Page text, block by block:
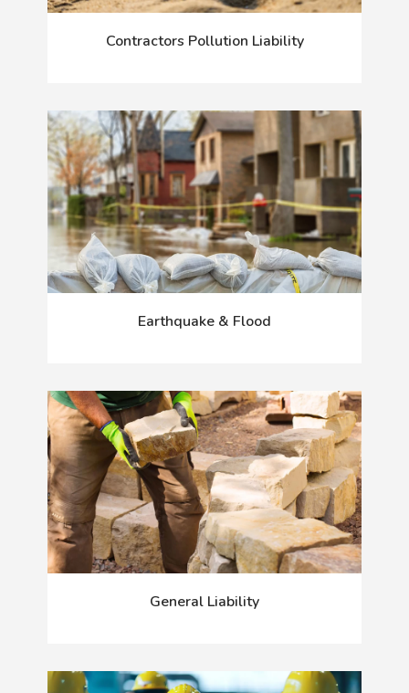
Contractors Pollution Liability
Earthquake & Flood
General Liability